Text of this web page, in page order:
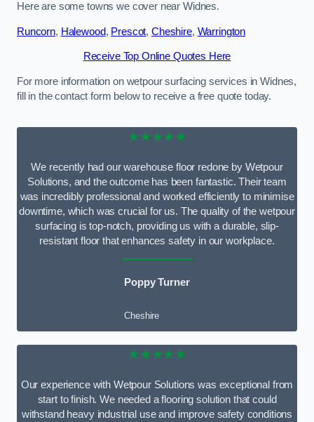
Here are some towns we cover near Widnes.
Runcorn, Halewood, Prescot, Cheshire, Warrington
Receive Top Online Quotes Here
For more information on wetpour surfacing services in Widnes,
fill in the contact form below to receive a free quote today.
★★★★★
We recently had our warehouse floor redone by Wetpour
Solutions, and the outcome has been fantastic. Their team
was incredibly professional and worked efficiently to minimise
downtime, which was crucial for us. The quality of the wetpour
surfacing is top-notch, providing us with a durable, slip-
resistant floor that enhances safety in our workplace.
Poppy Turner
Cheshire
★★★★★
Our experience with Wetpour Solutions was exceptional from
start to finish. We needed a flooring solution that could
withstand heavy industrial use and improve safety conditions